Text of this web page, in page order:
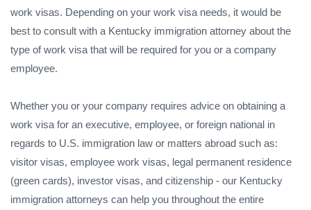
work visas. Depending on your work visa needs, it would be
best to consult with a Kentucky immigration attorney about the
type of work visa that will be required for you or a company
employee.
Whether you or your company requires advice on obtaining a
work visa for an executive, employee, or foreign national in
regards to U.S. immigration law or matters abroad such as:
visitor visas, employee work visas, legal permanent residence
(green cards), investor visas, and citizenship - our Kentucky
immigration attorneys can help you throughout the entire